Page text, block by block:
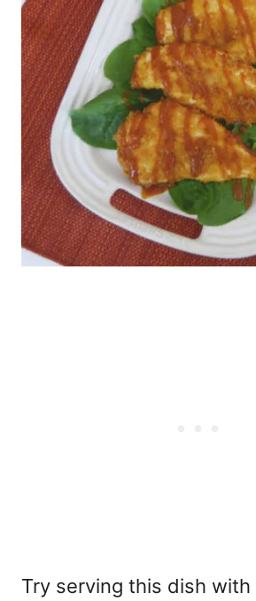
Try serving this dish with